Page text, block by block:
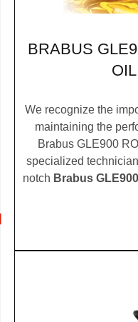
BRABUS
We recognize the
maintaining the
Brabus GLE900
specialized
notch Brabus